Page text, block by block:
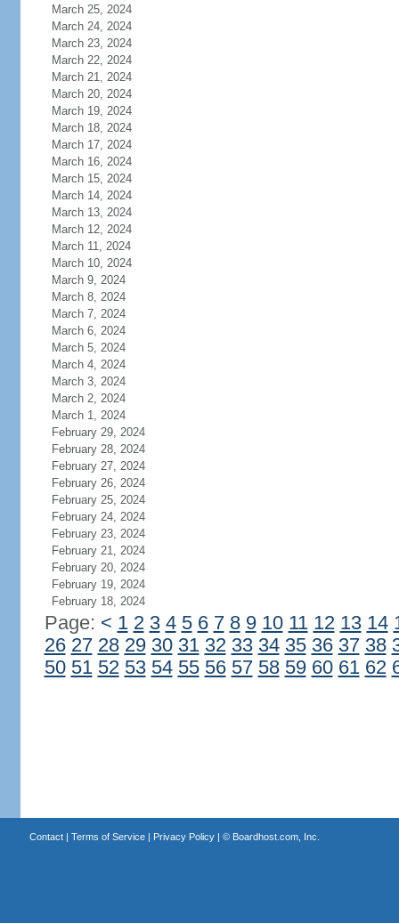
March 25, 2024
March 24, 2024
March 23, 2024
March 22, 2024
March 21, 2024
March 20, 2024
March 19, 2024
March 18, 2024
March 17, 2024
March 16, 2024
March 15, 2024
March 14, 2024
March 13, 2024
March 12, 2024
March 11, 2024
March 10, 2024
March 9, 2024
March 8, 2024
March 7, 2024
March 6, 2024
March 5, 2024
March 4, 2024
March 3, 2024
March 2, 2024
March 1, 2024
February 29, 2024
February 28, 2024
February 27, 2024
February 26, 2024
February 25, 2024
February 24, 2024
February 23, 2024
February 21, 2024
February 20, 2024
February 19, 2024
February 18, 2024
Page: < 1 2 3 4 5 6 7 8 9 10 11 12 13 14
26 27 28 29 30 31 32 33 34 35 36 37 38
50 51 52 53 54 55 56 57 58 59 60 61 62
Contact| Terms of Service| Privacy Policy| © Boardhost.com, Inc.